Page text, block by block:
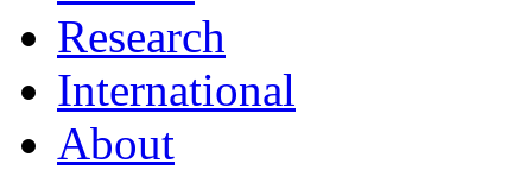
Research
International
About